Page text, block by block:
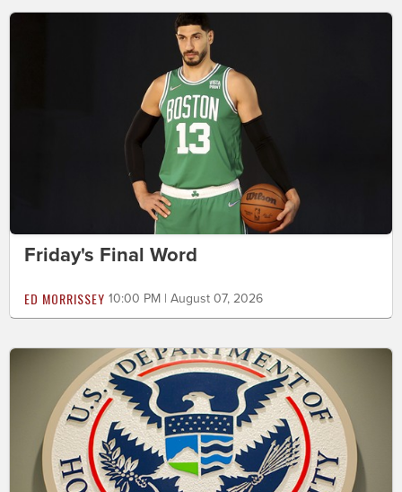
Friday's Final Word
ED MORRISSEY 10:00 PM | August 07, 2026